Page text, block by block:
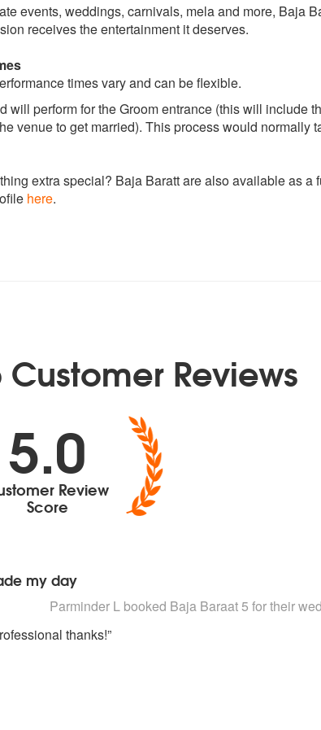
events, weddings, carnivals, mela and more, Baja
receives the entertainment it deserves.
times vary and can be flexible.
will perform for the Groom entrance (this will include
venue to get married). This process would normally
extra special? Baja Baratt are also available as a
here.
Reviews
5.0Review
Score
my day
Baja Baraat 5 are Highly Recommended
Parminder Lbooked Baja Baraat 5 for their
thanks!”